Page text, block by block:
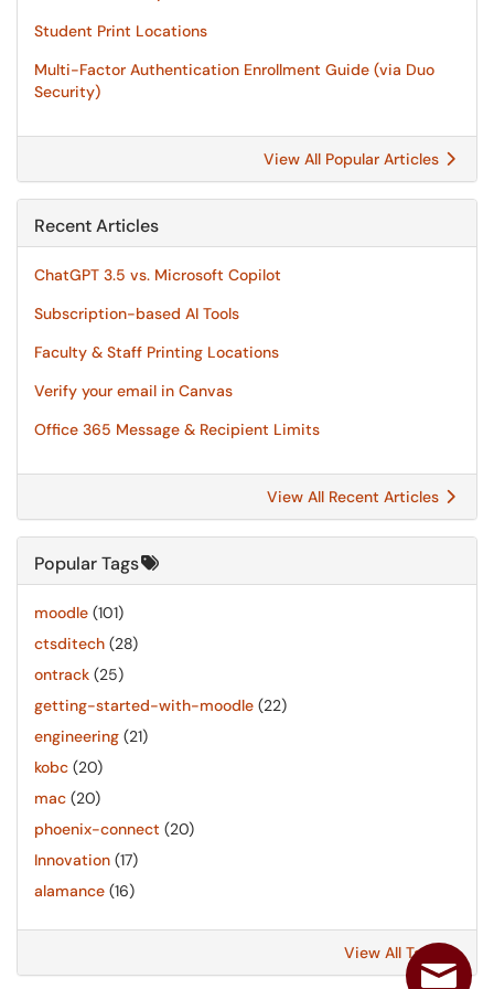
Student Print Locations
Multi-Factor Authentication Enrollment Guide (via Duo
Security)
View All Popular Articles
Recent Articles
ChatGPT 3.5 vs. Microsoft Copilot
Subscription-based AI Tools
Faculty & Staff Printing Locations
Verify your email in Canvas
Office 365 Message & Recipient Limits
View All Recent Articles
Popular Tags
moodle (101)
ctsditech (28)
ontrack (25)
getting-started-with-moodle (22)
engineering (21)
kobc (20)
mac (20)
phoenix-connect (20)
Innovation (17)
alamance (16)
View All Tags